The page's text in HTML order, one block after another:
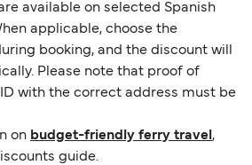
available on selected Spanish
applicable, choose the
booking, and the discount will
Please note that proof of
with the correct address must be
on budget-friendly ferry travel ,
guide.